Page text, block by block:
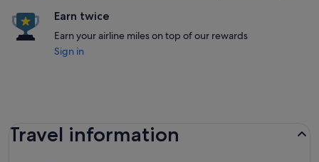
Earn twice
Earn your airline miles on top of our rewards
Sign in
Travel information